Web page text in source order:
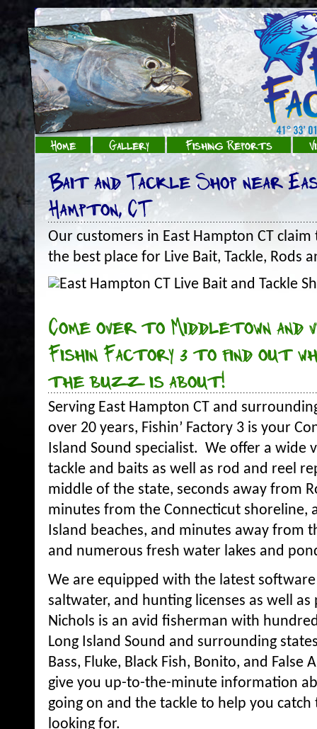
Home Gallery Fishing Reports
Bait and Tackle Shop near
Hampton, CT
Our customers in East Hampton CT claim
the best place for Live Bait, Tackle, Rods
Come over to Middletown
Fishin Factory 3 to find out
the buzz is about!
Serving East Hampton CT and
over 20 years, Fishin’ Factory 3 is your
Island Sound specialist. We offer a wide
tackle and baits as well as rod and reel
middle of the state, seconds away from
minutes from the Connecticut shoreline,
Island beaches, and minutes away from
and numerous fresh water lakes and
We are equipped with the latest
saltwater, and hunting licenses as well
Nichols is an avid fisherman with
Long Island Sound and surrounding
Bass, Fluke, Black Fish, Bonito, and False
give you up-to-the-minute information
going on and the tackle to help you
looking for.